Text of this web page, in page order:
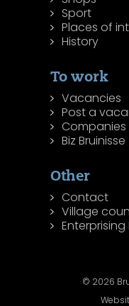
Sport
Places of
History
To work
Vacancies
Post a
Companies
Biz Bruinisse
Other
Contact
Village
Enterprising
© 2026